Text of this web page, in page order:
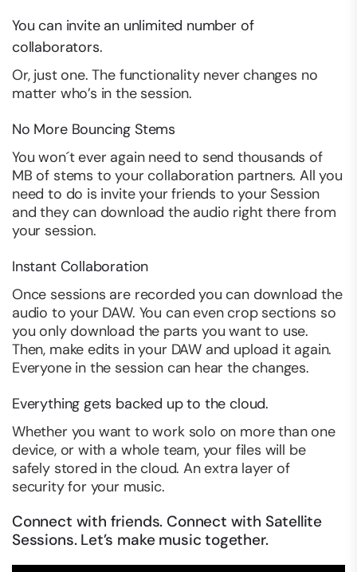
You can invite an unlimited number of
collaborators.
Or, just one. The functionality never changes no
matter who’s in the session.
No More Bouncing Stems
You won´t ever again need to send thousands of
MB of stems to your collaboration partners. All you
need to do is invite your friends to your Session
and they can download the audio right there from
your session.
Instant Collaboration
Once sessions are recorded you can download the
audio to your DAW. You can even crop sections so
you only download the parts you want to use.
Then, make edits in your DAW and upload it again.
Everyone in the session can hear the changes.
Everything gets backed up to the cloud.
Whether you want to work solo on more than one
device, or with a whole team, your files will be
safely stored in the cloud. An extra layer of
security for your music.
Connect with friends. Connect with Satellite
Sessions. Let’s make music together.